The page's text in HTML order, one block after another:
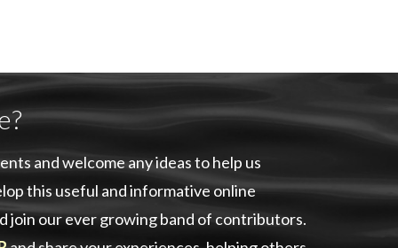
and welcome any ideas to help us
this useful and informative online
join our ever growing band of contributors.